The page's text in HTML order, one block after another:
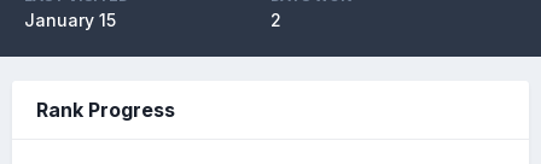
January 15 2
Rank Progress